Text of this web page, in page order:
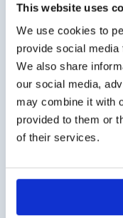
This website uses
We use cookies to
provide social
We also share
our social media,
may combine it with
provided to them or
of their services.
olfactory threshold
detect an odor at
disorder. The tests
so you can
If the olfactory
further testing may
cause of the smell